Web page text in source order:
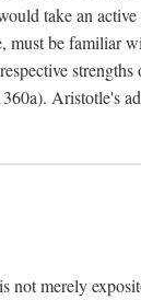
take an
must be familiar
Aristotle's
not merely